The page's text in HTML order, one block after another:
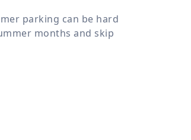
parking can be hard
months and skip